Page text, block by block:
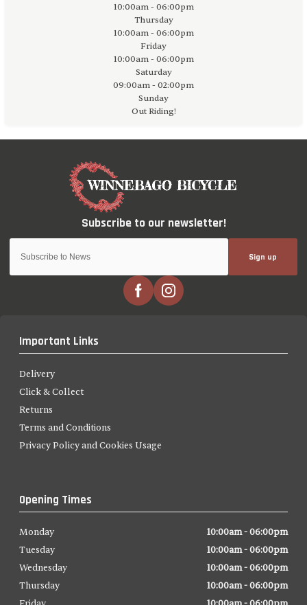
10:00am - 06:00pm
Thursday
10:00am - 06:00pm
Friday
10:00am - 06:00pm
Saturday
09:00am - 02:00pm
Sunday
Out Riding!
Sign up
Important Links
Delivery
Click & Collect
Returns
Terms and Conditions
Privacy Policy and Cookies Usage
Opening Times
Monday
10:00am - 06:00pm
Tuesday
10:00am - 06:00pm
Wednesday
10:00am - 06:00pm
Thursday
10:00am - 06:00pm